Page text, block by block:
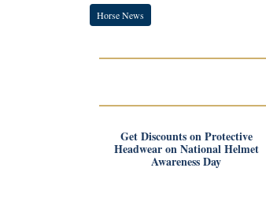
Horse News
Get Discounts on Protective
Headwear on National Helmet
Awareness Day